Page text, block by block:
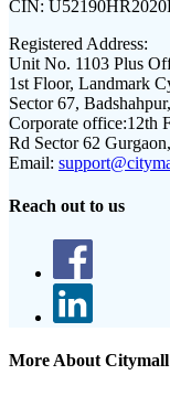
CIN:
Registered Address:
Unit No. 1103 Plus
1st Floor, Landmark
Sector 67,
Corporate office:12th
Rd Sector 62
Email:
Reach out to us
More About Citymall